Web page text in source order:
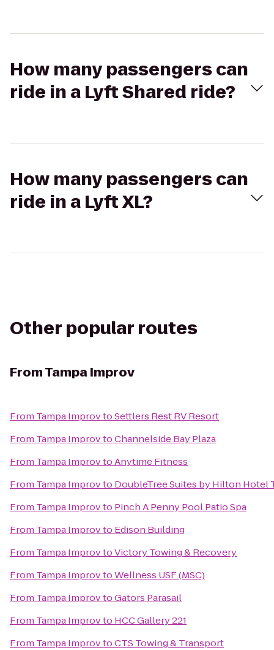
How many passengers can
ride in a Lyft Shared ride?
How many passengers can
ride in a Lyft XL?
Other popular routes
FromTampa Improv
From Tampa ImprovtoSettlers Rest RV Resort
From Tampa ImprovtoChannelside Bay Plaza
From Tampa ImprovtoAnytime Fitness
From Tampa Improvto DoubleTree Suites by Hilton Hotel
From Tampa Improvto Pinch A Penny Pool Patio Spa
From Tampa Improvto Edison Building
From Tampa ImprovtoVictory Towing & Recovery
From Tampa ImprovtoWellness USF (MSC)
From Tampa ImprovtoGators Parasail
From Tampa Improvto HCC Gallery 221
From Tampa ImprovtoCTS Towing & Transport